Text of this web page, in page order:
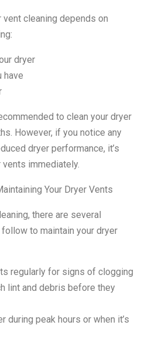
cleaning depends on
dryer
have
to clean your dryer
However, if you notice any
dryer performance, it’s
immediately.
Your Dryer Vents
there are several
to maintain your dryer
regularly for signs of clogging
lint and debris before they
during peak hours or when it’s